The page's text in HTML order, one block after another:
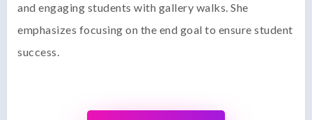
and engaging students with gallery walks. She
emphasizes focusing on the end goal to ensure student
success.